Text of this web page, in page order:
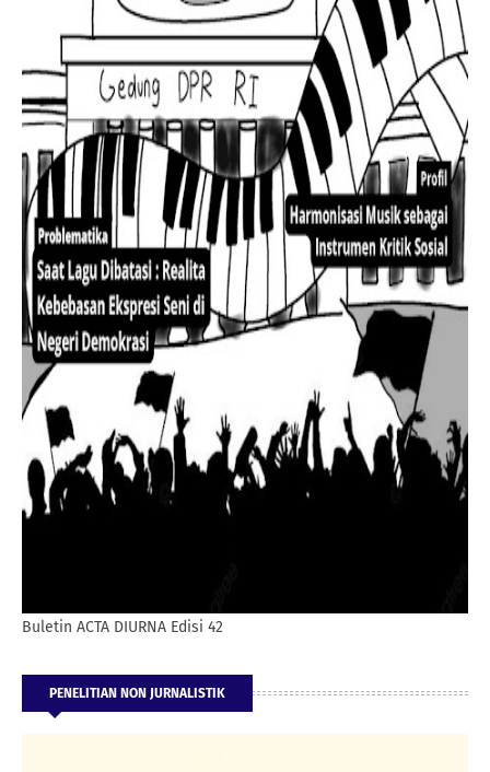
Buletin ACTA DIURNA Edisi 42
PENELITIAN NON JURNALISTIK